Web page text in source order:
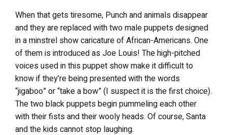
When that gets tiresome, Punch and animals disappear
and they are replaced with two male puppets designed
in a minstrel show caricature of African-Americans. One
of them is introduced as Joe Louis! The high-pitched
voices used in this puppet show make it difficult to
know if they’re being presented with the words
“jigaboo” or “take a bow” (I suspect it is the first choice).
The two black puppets begin pummeling each other
with their fists and their wooly heads. Of course, Santa
and the kids cannot stop laughing.